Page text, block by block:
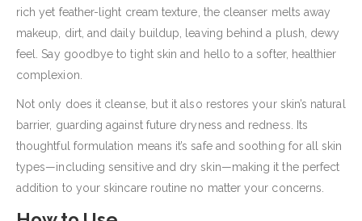
rich yet feather-light cream texture, the cleanser melts away
makeup, dirt, and daily buildup, leaving behind a plush, dewy
feel. Say goodbye to tight skin and hello to a softer, healthier
complexion.
Not only does it cleanse, but it also restores your skin’s natural
barrier, guarding against future dryness and redness. Its
thoughtful formulation means it’s safe and soothing for all skin
types—including sensitive and dry skin—making it the perfect
addition to your skincare routine no matter your concerns.